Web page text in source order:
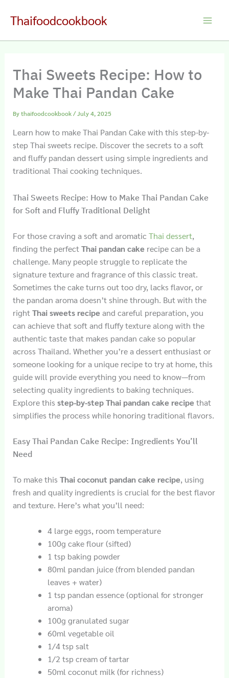
Thaifoodcookbook
Thai Sweets Recipe: How to
Make Thai Pandan Cake
Bythaifoodcookbook/July 4, 2025
Learn how to make Thai Pandan Cake with this step-by-
step Thai sweets recipe. Discover the secrets to a soft
and fluffy pandan dessert using simple ingredients and
traditional Thai cooking techniques.
Thai Sweets Recipe: How to Make Thai Pandan Cake
for Soft and Fluffy Traditional Delight
For those craving a soft and aromatic Thai dessert,
finding the perfectThai pandan cake recipe can be a
challenge. Many people struggle to replicate the
signature texture and fragrance of this classic treat.
Sometimes the cake turns out too dry, lacks flavor, or
the pandan aroma doesn’t shine through. But with the
rightThai sweets recipe and careful preparation, you
can achieve that soft and fluffy texture along with the
authentic taste that makes pandan cake so popular
across Thailand. Whether you’re a dessert enthusiast or
someone looking for a unique recipe to try at home, this
guide will provide everything you need to know—from
selecting quality ingredients to baking techniques.
Explore this step-by-step Thai pandan cake recipe that
simplifies the process while honoring traditional flavors.
Easy Thai Pandan Cake Recipe: Ingredients You’ll
Need
To make this Thai coconut pandan cake recipe, using
fresh and quality ingredients is crucial for the best flavor
and texture. Here’s what you’ll need:
4 large eggs, room temperature
100g cake flour (sifted)
1 tsp baking powder
80ml pandan juice (from blended pandan
leaves + water)
1 tsp pandan essence (optional for stronger
aroma)
100g granulated sugar
60ml vegetable oil
1/4 tsp salt
1/2 tsp cream of tartar
50ml coconut milk (for richness)